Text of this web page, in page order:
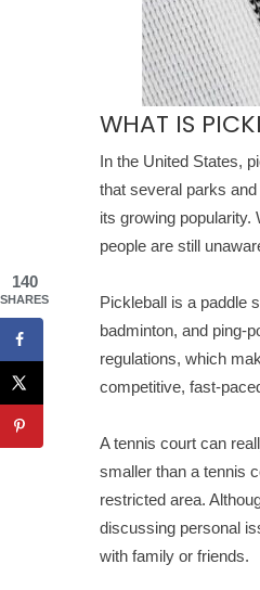
WHAT IS
In the United States,
that several parks
its growing
people are still
Pickleball is a paddle
badminton, and ping-
regulations, which
competitive, fast-
A tennis court can
smaller than a tennis
restricted area.
discussing personal
with family or friends.
140
SHARES